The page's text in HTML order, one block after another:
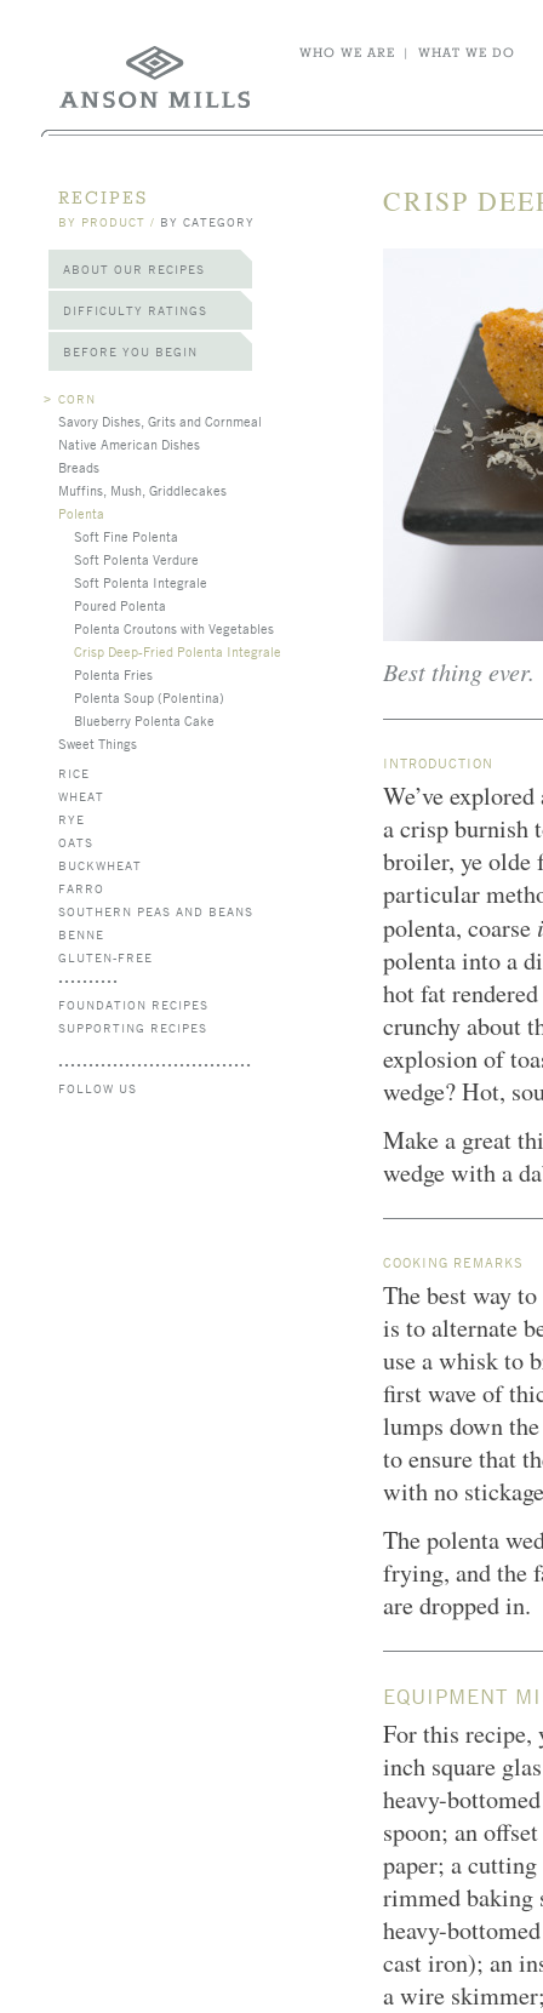
WHO WE ARE | WHAT WE DO
RECIPES
BY PRODUCT / BY CATEGORY
ABOUT OUR RECIPES
DIFFICULTY RATINGS
BEFORE YOU BEGIN
> CORN
Savory Dishes, Grits and Cornmeal
Native American Dishes
Breads
Muffins, Mush, Griddlecakes
Polenta
Soft Fine Polenta
Soft Polenta Verdure
Soft Polenta Integrale
Poured Polenta
Polenta Croutons with Vegetables
Crisp Deep-Fried Polenta Integrale
Polenta Fries
Polenta Soup (Polentina)
Blueberry Polenta Cake
Sweet Things
RICE
WHEAT
RYE
OATS
BUCKWHEAT
FARRO
SOUTHERN PEAS AND BEANS
BENNE
GLUTEN-FREE
FOUNDATION RECIPES
SUPPORTING RECIPES
FOLLOW US
CRISP
Best thing ever.
INTRODUCTION
We’ve
a crisp burnish
broiler, ye
particular
polenta, coarse
polenta into a
hot fat
crunchy about
explosion of
wedge? Hot,
Make a great
wedge with a
COOKING REMARKS
The best way
is to alternate
use a whisk to
first wave of
lumps down
to ensure that
with no
The polenta
frying, and the
are dropped in.
EQUIPMENT
For this recipe,
inch square
heavy-
spoon; an
paper; a
rimmed baking
heavy-
cast iron); an
a wire